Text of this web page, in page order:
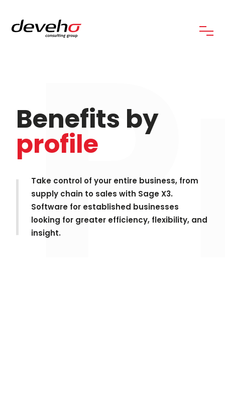
Benefits by
profile
Take control of your entire business, from
supply chain to sales with Sage X3.
Software for established businesses
looking for greater efficiency, flexibility, and
insight.